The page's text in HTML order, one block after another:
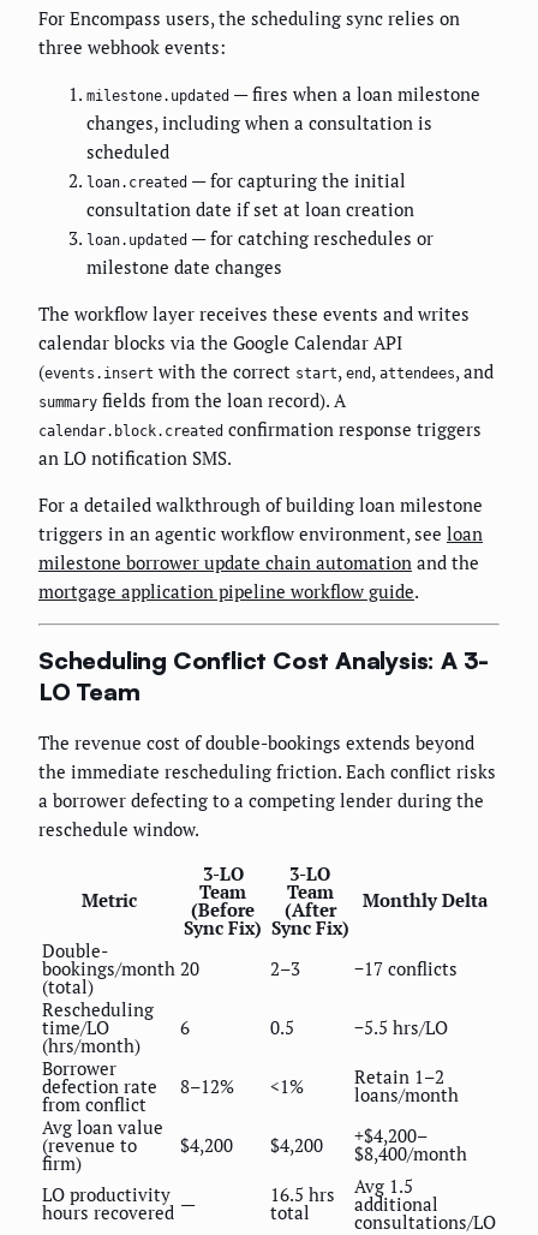
For Encompass users, the scheduling sync relies on
three webhook events:
milestone.updated — fires when a loan milestone
changes, including when a consultation is
scheduled
loan.created — for capturing the initial
consultation date if set at loan creation
loan.updated — for catching reschedules or
milestone date changes
The workflow layer receives these events and writes
calendar blocks via the Google Calendar API
(events.insert with the correct start, end , attendees, and
summary fields from the loan record). A
calendar.block.created confirmation response triggers
an LO notification SMS.
For a detailed walkthrough of building loan milestone
triggers in an agentic workflow environment, see loan
milestone borrower update chain automation and the
mortgage application pipeline workflow guide.
Scheduling Conflict Cost Analysis: A 3-
LO Team
The revenue cost of double-bookings extends beyond
the immediate rescheduling friction. Each conflict risks
a borrower defecting to a competing lender during the
reschedule window.
Metric
3-LO
Team
(Before
Sync Fix)
3-LO
Team
(After
Sync Fix)
Monthly Delta
Double-
bookings/month
(total)
20 2–3
−17 conflicts
Rescheduling
time/LO
(hrs/month)
6 0.5
−5.5 hrs/LO
Borrower
defection rate
from conflict
8–12% <1% Retain 1–2
loans/month
Avg loan value
(revenue to
firm)
$4,200 $4,200 +$4,200–
$8,400/month
LO productivity
hours recovered — 16.5 hrs
total
Avg 1.5
additional
consultations/LO